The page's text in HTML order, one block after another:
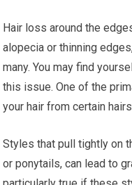
Hair loss around the
alopecia or thinning
many. You may find
this issue. One of the
your hair from certain
Styles that pull tightly on
or ponytails, can lead to